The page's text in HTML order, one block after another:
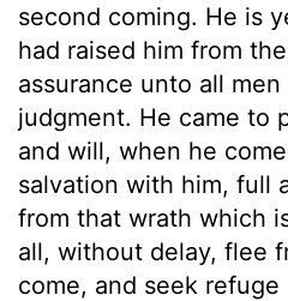
second coming. He is
had raised him from
assurance unto all
judgment. He came to
and will, when he
salvation with him, full
from that wrath which
all, without delay, flee
come, and seek